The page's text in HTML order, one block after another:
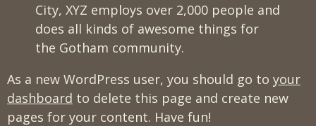
City, XYZ employs over 2,000 people and
does all kinds of awesome things for
the Gotham community.
As a new WordPress user, you should go to your
dashboard to delete this page and create new
pages for your content. Have fun!